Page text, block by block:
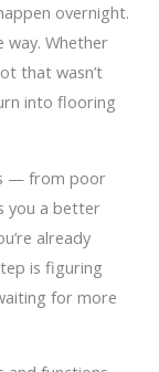
overnight.
way. Whether
that wasn’t
into flooring
— from poor
you a better
already
is figuring
for more